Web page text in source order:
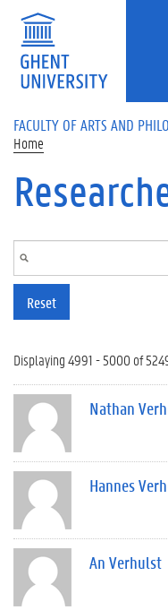
Skip to main content
FACULTY OF ARTS AND
Home
Reset
Displaying 4991 - 5000 of
Nathan
Hannes
An Verhulst